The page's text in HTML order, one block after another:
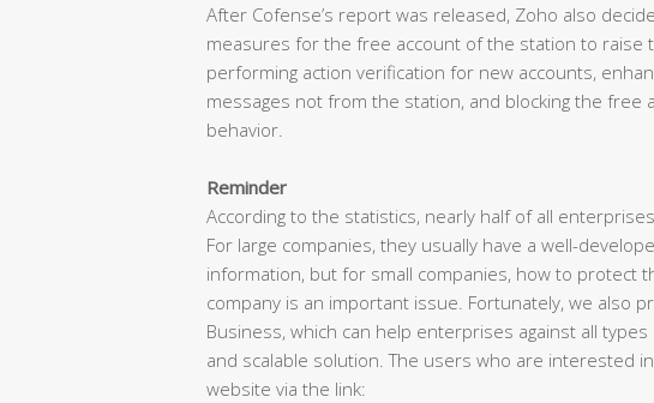
After Cofense’s report was released, Zoho also
measures for the free account of the station to raise
performing action verification for new accounts,
messages not from the station, and blocking the free
behavior.
Reminder
According to the statistics, nearly half of all
For large companies, they usually have a well-
information, but for small companies, how to protect
company is an important issue. Fortunately, we also
Business, which can help enterprises against all
and scalable solution. The users who are interested
website via the link: